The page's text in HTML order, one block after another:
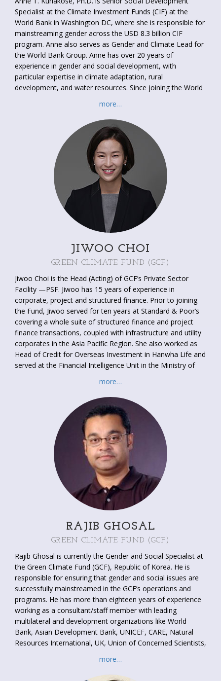
Specialist at the Climate Investment Funds (CIF) at the
World Bank in Washington DC, where she is responsible for
mainstreaming gender across the USD 8.3 billion CIF
program. Anne also serves as Gender and Climate Lead for
the World Bank Group. Anne has over 20 years of
experience in gender and social development, with
particular expertise in climate adaptation, rural
development, and water resources. Since joining the World
on operations in CDD, irrigation, and governance. She has
led analytical work on gender and labor, adaptation, social
protection, and water management. Her country experience
includes work in India, Pakistan, Bangladesh, Sri Lanka,
Romania, Tajikistan, Cambodia, Vietnam, Chad, Ethiopia,
Ghana, Kenya, and Burkina Faso.
more…
JIWOO CHOI
GREEN CLIMATE FUND (GCF)
Jiwoo Choi is the Head (Acting) of GCF’s Private Sector
Facility —PSF. Jiwoo has 15 years of experience in
corporate, project and structured finance. Prior to joining
the Fund, Jiwoo served for ten years at Standard & Poor’s
covering a whole suite of structured finance and project
finance transactions, coupled with infrastructure and utility
corporates in the Asia Pacific Region. She also worked as
Head of Credit for Overseas Investment in Hanwha Life and
served at the Financial Intelligence Unit in the Ministry of
Degree from Hankuk University of Foreign Studies and a
Bachelor’s Degree in Mathematics from Sookmyung
Women’s University (South Korea).
more…
RAJIB GHOSAL
GREEN CLIMATE FUND (GCF)
Rajib Ghosal is currently the Gender and Social Specialist at
the Green Climate Fund (GCF), Republic of Korea. He is
responsible for ensuring that gender and social issues are
successfully mainstreamed in the GCF’s operations and
programs. He has more than eighteen years of experience
working as a consultant/staff member with leading
multilateral and development organizations like World
Bank, Asian Development Bank, UNICEF, CARE, Natural
Resources International, UK, Union of Concerned Scientists,
include: gender equality and women’s empowerment,
climate change, social and human development, social
more…